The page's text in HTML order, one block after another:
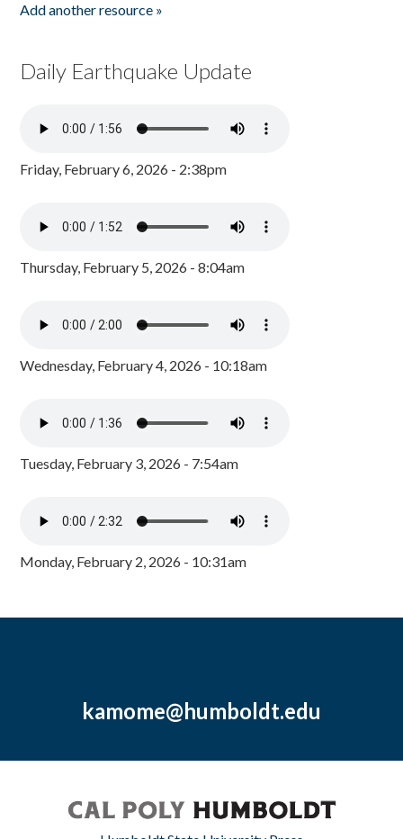
Add another resource »
Daily Earthquake Update
Friday, February 6, 2026 - 2:38pm
Thursday, February 5, 2026 - 8:04am
Wednesday, February 4, 2026 - 10:18am
Tuesday, February 3, 2026 - 7:54am
Monday, February 2, 2026 - 10:31am
kamome@humboldt.edu